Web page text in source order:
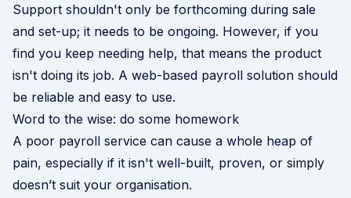
Support shouldn't only be forthcoming during sale
and set-up; it needs to be ongoing. However, if you
find you keep needing help, that means the product
isn't doing its job. A web-based payroll solution should
be reliable and easy to use.
Word to the wise: do some homework
A poor payroll service can cause a whole heap of
pain, especially if it isn't well-built, proven, or simply
doesn’t suit your organisation.